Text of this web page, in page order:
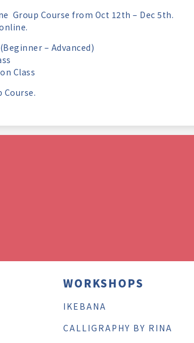
Group Course from Oct 12th – Dec 5th.
– Advanced)
Class
Course.
WORKSHOPS
IKEBANA
CALLIGRAPHY BY RINA